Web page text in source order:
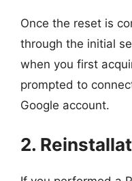
Once the reset is
through the initial
when you first
prompted to
Google account.
2.